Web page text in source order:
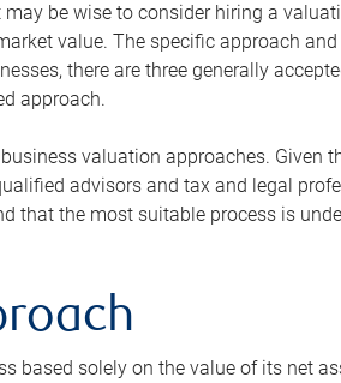
be wise to consider hiring a
value. The specific approach
there are three generally
approach.
valuation approaches. Given
advisors and tax and legal
that the most suitable process is
solely on the value of its net